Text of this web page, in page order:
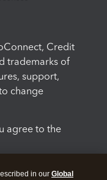
Credit
trademarks of
support,
change
agree to the
in our Global